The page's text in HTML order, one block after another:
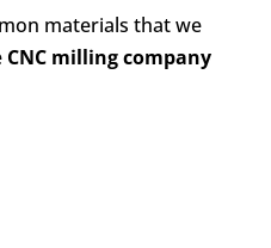
materials that we
CNC milling company